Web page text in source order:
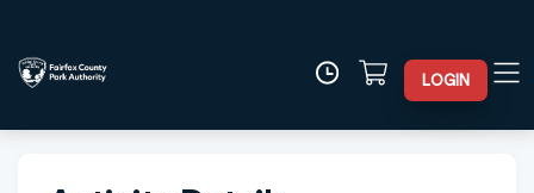
LOGIN